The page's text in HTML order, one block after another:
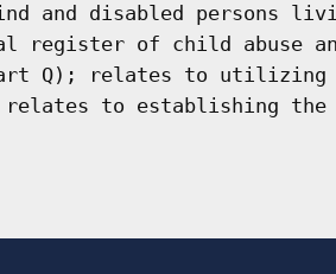
and disabled persons
of child abuse
Q); relates to utilizing
to establishing the